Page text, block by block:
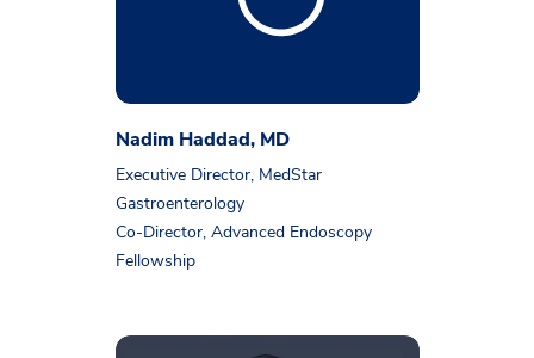
Nadim Haddad, MD
Executive Director, MedStar
Gastroenterology
Co-Director, Advanced Endoscopy
Fellowship